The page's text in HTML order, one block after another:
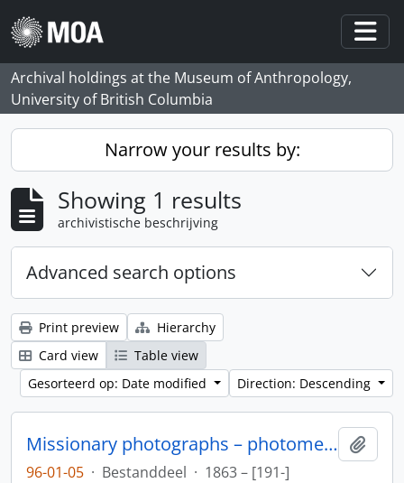
Skip to main content
Archival holdings at the Museum of Anthropology,
University of British Columbia
Narrow your results by:
Showing 1 results
archivistische beschrijving
Advanced search options
Print preview
Hierarchy
Card view
Table view
Gesorteerd op: Date modified
Direction: Descending
Missionary photographs – photomechanical
96-01-05 · Bestanddeel · 1863 – [191-]